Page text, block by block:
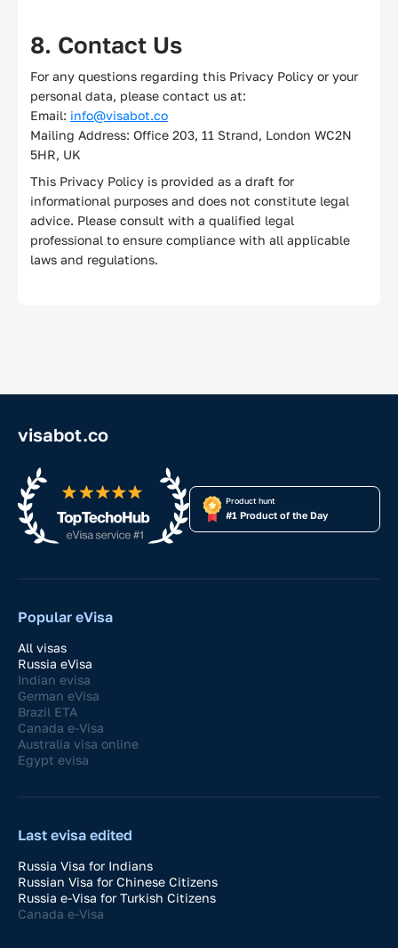
8. Contact Us
For any questions regarding this Privacy Policy or your
personal data, please contact us at:
Email: info@visabot.co
Mailing Address: Office 203, 11 Strand, London WC2N
5HR, UK
This Privacy Policy is provided as a draft for
informational purposes and does not constitute legal
advice. Please consult with a qualified legal
professional to ensure compliance with all applicable
laws and regulations.
visabot.co
Product hunt
#1 Product of the Day
Popular eVisa
All visas
Russia eVisa
Indian evisa
German eVisa
Brazil ETA
Canada e-Visa
Australia visa online
Egypt evisa
Last evisa edited
Russia Visa for Indians
Russian Visa for Chinese Citizens
Russia e-Visa for Turkish Citizens
Canada e-Visa